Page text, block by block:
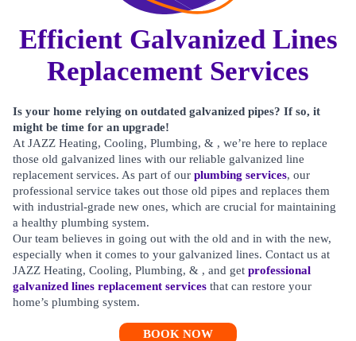
Efficient Galvanized Lines
Replacement Services
Is your home relying on outdated galvanized pipes? If so, it
might be time for an upgrade!
At JAZZ Heating, Cooling, Plumbing, & , we’re here to replace
those old galvanized lines with our reliable galvanized line
replacement services. As part of our plumbing services, our
professional service takes out those old pipes and replaces them
with industrial-grade new ones, which are crucial for maintaining
a healthy plumbing system.
Our team believes in going out with the old and in with the new,
especially when it comes to your galvanized lines. Contact us at
JAZZ Heating, Cooling, Plumbing, & , and get professional
galvanized lines replacement services that can restore your
home’s plumbing system.
BOOK NOW